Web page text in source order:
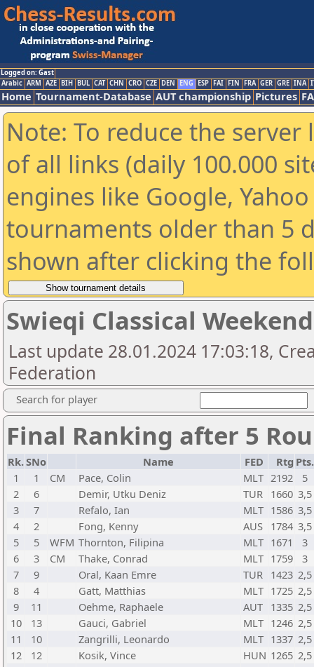
Logged on: Gast
Arabic ARM AZE BIH BUL CAT CHN CRO CZE DEN ENG ESP FAI FIN FRA GER GRE INA
Home Tournament-Database AUT championship Pictures
Note: To reduce the
of all links (daily 100.000
engines like Google,
tournaments older than 5
shown after clicking the
Swieqi Classical
Last update 28.01.2024 17:03:18,
Federation
Search for player
Final Ranking after 5
Rk.SNo Name FED Rtg Pts.
1
1 CM Pace, Colin MLT 2192
5
2
6 Demir, Utku Deniz TUR 1660 3,5
3
7 Refalo, Ian MLT 1586 3,5
4
2 Fong, Kenny AUS 1784 3,5
5
5 WFM Thornton, Filipina MLT 1671
3
6
3 CM Thake, Conrad MLT 1759
3
7
9 Oral, Kaan Emre TUR 1423 2,5
8
4 Gatt, Matthias MLT 1725 2,5
9
11 Oehme, Raphaele AUT 1335 2,5
10
13 Gauci, Gabriel MLT 1246 2,5
11
10 Zangrilli, Leonardo MLT 1337 2,5
12
12 Kosik, Vince HUN 1265 2,5